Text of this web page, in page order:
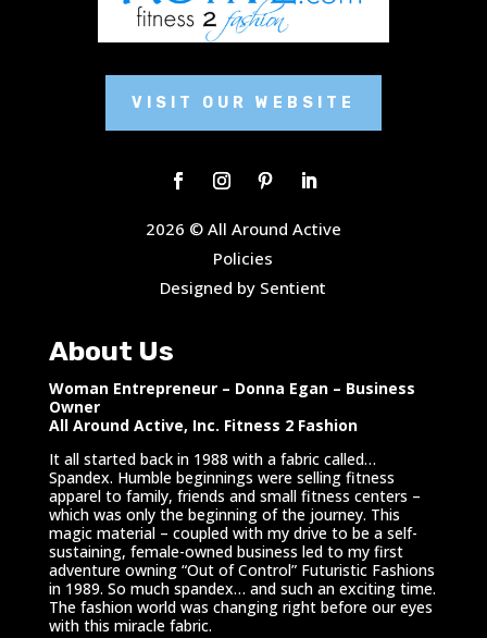
VISIT OUR WEBSITE
2026 © All Around Active
Policies
Designed by Sentient
About Us
Woman Entrepreneur – Donna Egan – Business
Owner
All Around Active, Inc. Fitness 2 Fashion
It all started back in 1988 with a fabric called…
Spandex. Humble beginnings were selling fitness
apparel to family, friends and small fitness centers –
which was only the beginning of the journey. This
magic material – coupled with my drive to be a self-
sustaining, female-owned business led to my first
adventure owning “Out of Control” Futuristic Fashions
in 1989. So much spandex… and such an exciting time.
The fashion world was changing right before our eyes
with this miracle fabric.